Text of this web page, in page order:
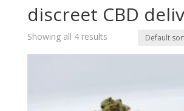
discreet CBD
Showing all 4 results